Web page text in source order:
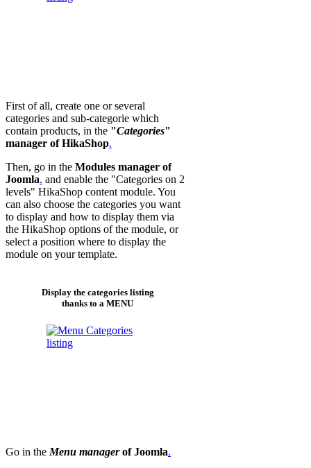
First of all, create one or several
categories and sub-categorie which
contain products, in the "Categories"
manager of HikaShop.
Then, go in the Modules manager of
Joomla. and enable the "Categories on 2
levels" HikaShop content module. You
can also choose the categories you want
to display and how to display them via
the HikaShop options of the module, or
select a position where to display the
module on your template.
Display the categories listing
thanks to a MENU
Go in the Menu managerof Joomla.